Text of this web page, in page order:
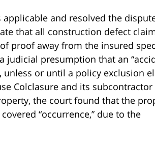
and resolved the
that all construction defect
proof away from the insured
judicial presumption that an
unless or until a policy exclusion
Colclasure and its
the court found that the
“occurrence,” due to the